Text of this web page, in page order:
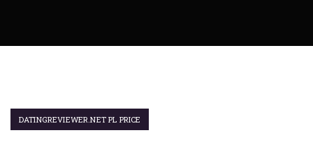
DATINGREVIEWER.NET PL PRICE